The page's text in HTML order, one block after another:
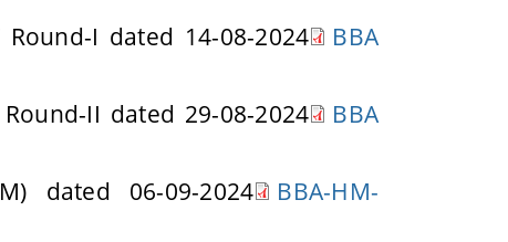
I dated 14-08-2024
BBA
II dated 29-08-2024
BBA
dated 06-09-2024
BBA-HM-